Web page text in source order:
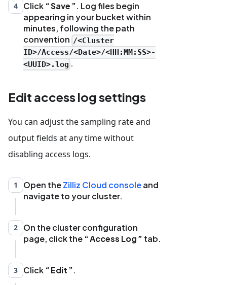
4 Click Save
. Log files begin
appearing in your bucket within
minutes, following the path
convention /<Cluster
ID>/Access/<Date>/<HH:MM:SS>-
<UUID>.log .
Edit access log settings
You can adjust the sampling rate and
output fields at any time without
disabling access logs.
1 Open theZilliz Cloud consoleand
navigate to your cluster.
2
On the cluster configuration
page, click the
Access Log tab.
3 Click Edit .